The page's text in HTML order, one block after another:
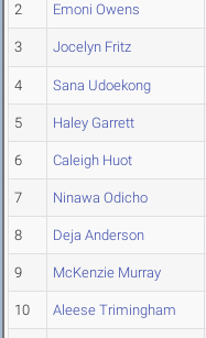
2 Emoni Owens
3 Jocelyn Fritz
4 Sana Udoekong
5 Haley Garrett
6 Caleigh Huot
7 Ninawa Odicho
8 Deja Anderson
9 McKenzie Murray
10 Aleese Trimingham